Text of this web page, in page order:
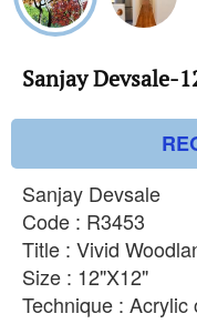
Sanjay Devsale-
Sanjay Devsale
Code : R3453
Title : Vivid
Size : 12"X12"
Technique : Acrylic